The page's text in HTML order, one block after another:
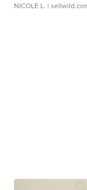
NICOLE L. |